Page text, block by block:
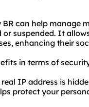
can help manage
suspended. It
enhancing their
in terms of
IP address is
protect your